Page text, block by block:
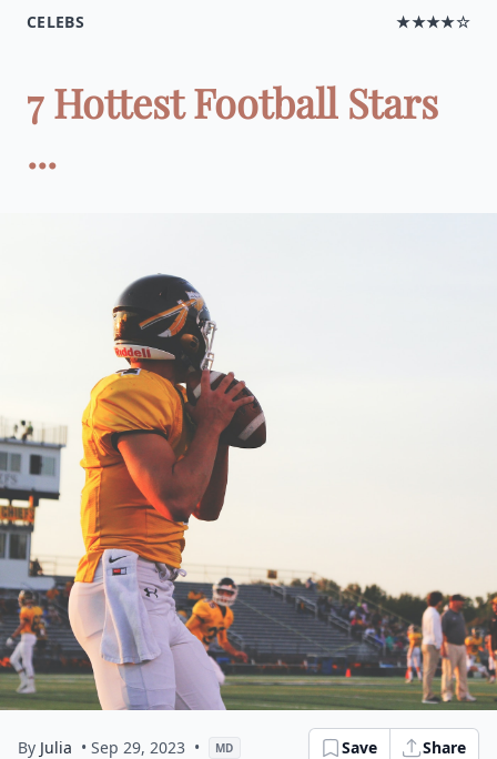
CELEBS ★★★★☆
7 Hottest Football Stars
...
By Julia • Sep 29, 2023 • MD Save Share